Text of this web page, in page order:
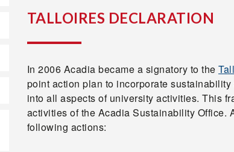
TALLOIRES DECLARATION
In 2006 Acadia became a signatory to the
point action plan to incorporate
into all aspects of university activities. This
activities of the Acadia Sustainability Office.
following actions: